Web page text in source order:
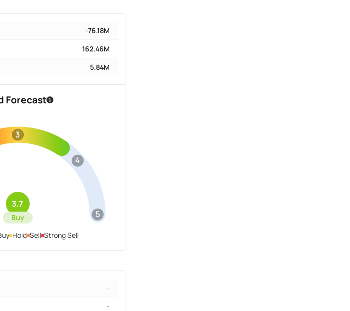
-76.18M
162.46M
5.84M
Forecast
3
4
5
3.7
Buy
Hold Sell Strong Sell
-
-